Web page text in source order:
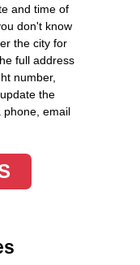
and time of
don't know
the city for
full address
number,
the
phone, email